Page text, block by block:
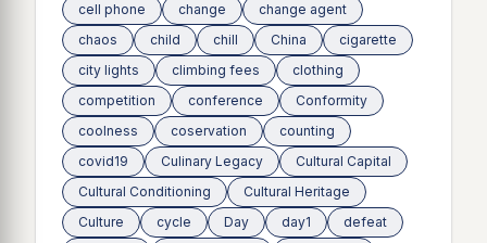
cell phone
change
change agent
chaos
child chill China
cigarette
city lights
climbing fees
clothing
competition
conference
Conformity
coolness
coservation
counting
covid19
Culinary Legacy
Cultural Capital
Cultural Conditioning
Cultural Heritage
Culture
cycle Day day1
defeat